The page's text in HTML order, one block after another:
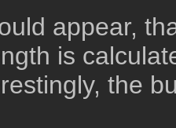
appear,
is
the